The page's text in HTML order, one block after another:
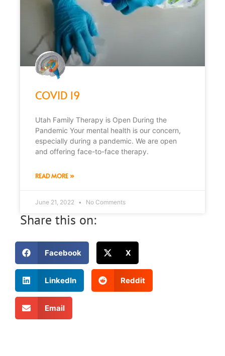
COVID 19
Utah Family Therapy is Open During the
Pandemic Your mental health is our concern,
especially during a pandemic. We are open
and offering face-to-face therapy.
READ MORE »
June 21, 2022 No Comments
Share this on:
Facebook X
LinkedIn Reddit
Email